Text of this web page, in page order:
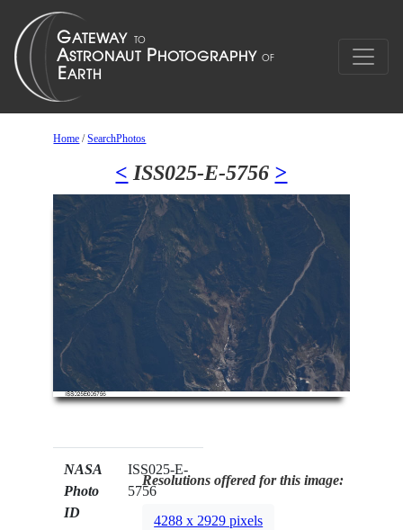
Home /SearchPhotos
< ISS025-E-5756 >
NASA
Photo
ID
ISS025-E-
5756
Resolutions offered for this image:
4288 x 2929 pixels